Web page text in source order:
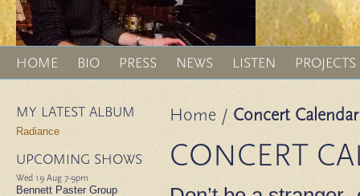
HOME BIO PRESS NEWS LISTEN PROJECTS
MY LATEST ALBUM
Radiance
UPCOMING SHOWS
Wed 19 Aug 7-9pm
Bennett Paster Group
Home/ Concert Calendar
CONCERT